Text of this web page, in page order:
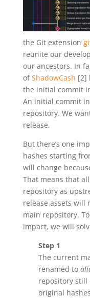
the Git extension
reunite our
our ancestors. In
ofShadowCash [2]
the initial commit
An initial commit
repository. We
release.
But there’s one
hashes starting
will change
That means that
repository as
release assets will
main repository.
impact, we will
Step 1
The current
renamed to
repository still
original